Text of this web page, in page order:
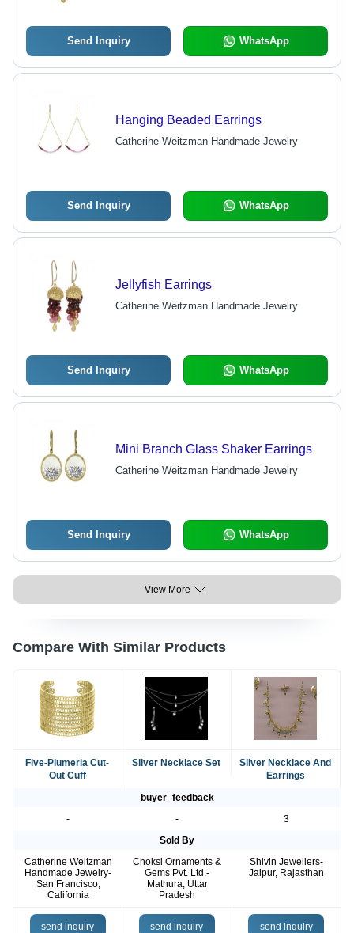
Send Inquiry WhatsApp
Hanging Beaded Earrings
Catherine Weitzman Handmade Jewelry
Send Inquiry WhatsApp
Jellyfish Earrings
Catherine Weitzman Handmade Jewelry
Send Inquiry WhatsApp
Mini Branch Glass Shaker Earrings
Catherine Weitzman Handmade Jewelry
Send Inquiry WhatsApp
View More
Compare With Similar Products
Five-Plumeria Cut-
Out Cuff
Silver Necklace Set
Silver Necklace And
Earrings
buyer_feedback
-
-
3
Sold By
Catherine Weitzman
Handmade Jewelry-
San Francisco,
California
Choksi Ornaments &
Gems Pvt. Ltd.-
Mathura, Uttar
Pradesh
Shivin Jewellers-
Jaipur, Rajasthan
send inquiry send inquiry send inquiry